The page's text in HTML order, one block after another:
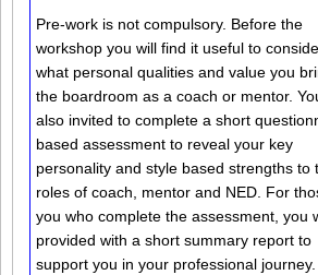
Pre-work is not compulsory. Before the
workshop you will find it useful to
what personal qualities and value you
the boardroom as a coach or mentor.
also invited to complete a short
based assessment to reveal your key
personality and style based strengths to
roles of coach, mentor and NED. For
you who complete the assessment, you
provided with a short summary report to
support you in your professional journey.